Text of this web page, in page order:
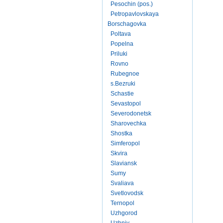
Pesochin (pos.)
Petropavlovskaya
Borschagovka
Poltava
Popelna
Priluki
Rovno
Rubegnoe
s.Bezruki
Schastie
Sevastopol
Severodonetsk
Sharovechka
Shostka
Simferopol
Skvira
Slaviansk
Sumy
Svaliava
Svetlovodsk
Ternopol
Uzhgorod